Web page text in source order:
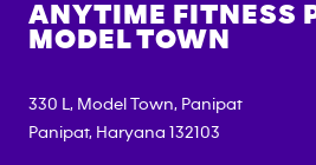
ANYTIME FITNESS
MODEL TOWN
330 L, Model Town, Panipat
Panipat, Haryana 132103